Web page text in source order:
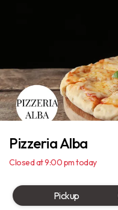
Pizzeria Alba
Closed at 9:00 pm today
Pickup